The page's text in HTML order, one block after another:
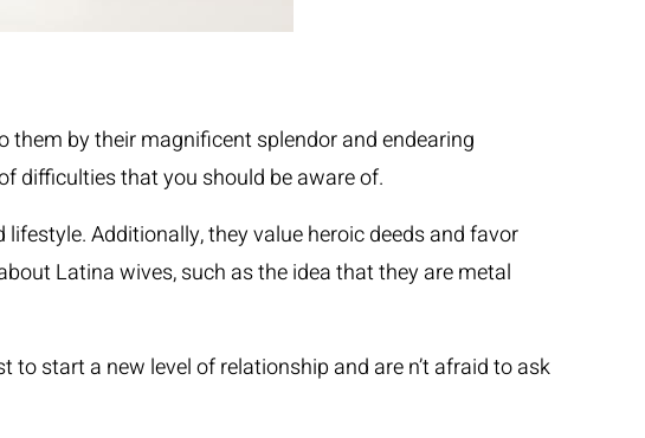
by their magnificent splendor and endearing
difficulties that you should be aware of.
Additionally, they value heroic deeds and favor
Latina wives, such as the idea that they are metal
start a new level of relationship and are n’t afraid to ask